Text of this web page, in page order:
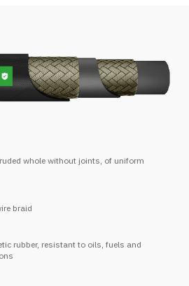
whole without joints, of uniform
braid
rubber, resistant to oils, fuels and